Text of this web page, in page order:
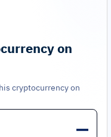
on
cryptocurrency on